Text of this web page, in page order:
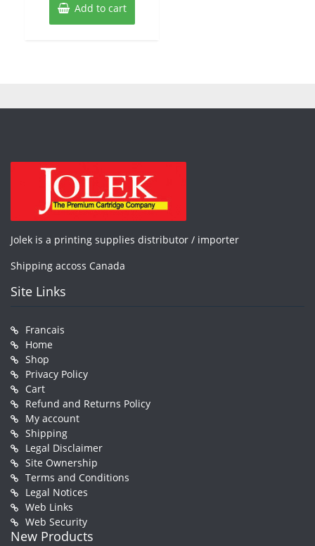
Add to cart
Jolek is a printing supplies distributor / importer
Shipping accoss Canada
Site Links
Francais
Home
Shop
Privacy Policy
Cart
Refund and Returns Policy
My account
Shipping
Legal Disclaimer
Site Ownership
Terms and Conditions
Legal Notices
Web Links
Web Security
New Products